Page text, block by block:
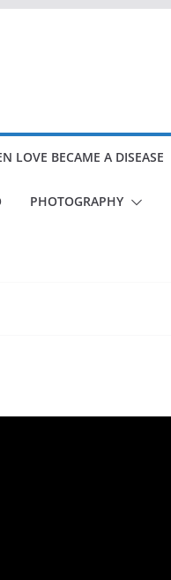
LOVE BECAME A DISEASE
PHOTOGRAPHY